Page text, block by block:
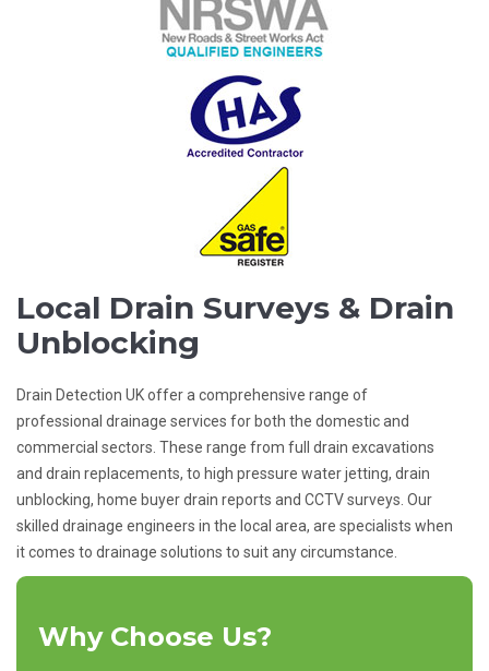
Local Drain Surveys & Drain
Unblocking
Drain Detection UK offer a comprehensive range of
professional drainage services for both the domestic and
commercial sectors. These range from full drain excavations
and drain replacements, to high pressure water jetting, drain
unblocking, home buyer drain reports and CCTV surveys. Our
skilled drainage engineers in the local area, are specialists when
it comes to drainage solutions to suit any circumstance.
Why Choose Us?